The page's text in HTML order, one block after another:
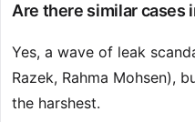
Are there similar cases
Yes, a wave of leak
Razek, Rahma Mohsen),
the harshest.